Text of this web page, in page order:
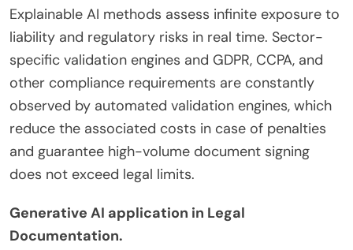
Explainable AI methods assess infinite exposure to
liability and regulatory risks in real time. Sector-
specific validation engines and GDPR, CCPA, and
other compliance requirements are constantly
observed by automated validation engines, which
reduce the associated costs in case of penalties
and guarantee high-volume document signing
does not exceed legal limits.
Generative AI application in Legal
Documentation.